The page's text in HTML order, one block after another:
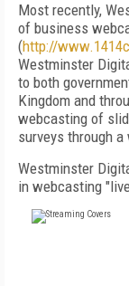
Most recently,
of business
(http://
Westminster
to both
Kingdom and
webcasting of
surveys through
Westminster
in webcasting